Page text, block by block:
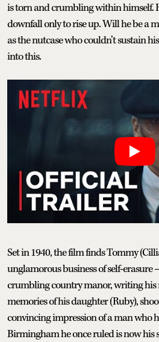
is torn and crumbling within himself.
downfall only to rise up. Will he be a
as the nutcase who couldn’t sustain
into this.
Set in 1940, the film finds Tommy
unglamorous business of self-erasure
crumbling country manor, writing his
memories of his daughter (Ruby),
convincing impression of a man who
Birmingham he once ruled is now his